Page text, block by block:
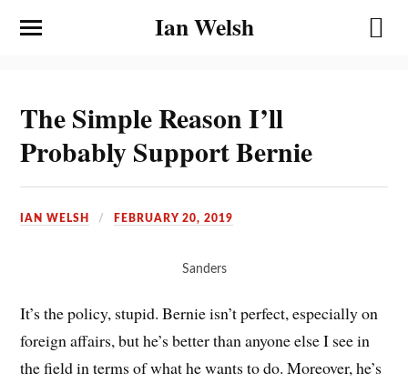
Ian Welsh
The Simple Reason I’ll
Probably Support Bernie
IAN WELSH FEBRUARY 20, 2019
Sanders
It’s the policy, stupid. Bernie isn’t perfect, especially on
foreign affairs, but he’s better than anyone else I see in
the field in terms of what he wants to do. Moreover, he’s